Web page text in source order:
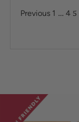
Previous 1 … 4 5